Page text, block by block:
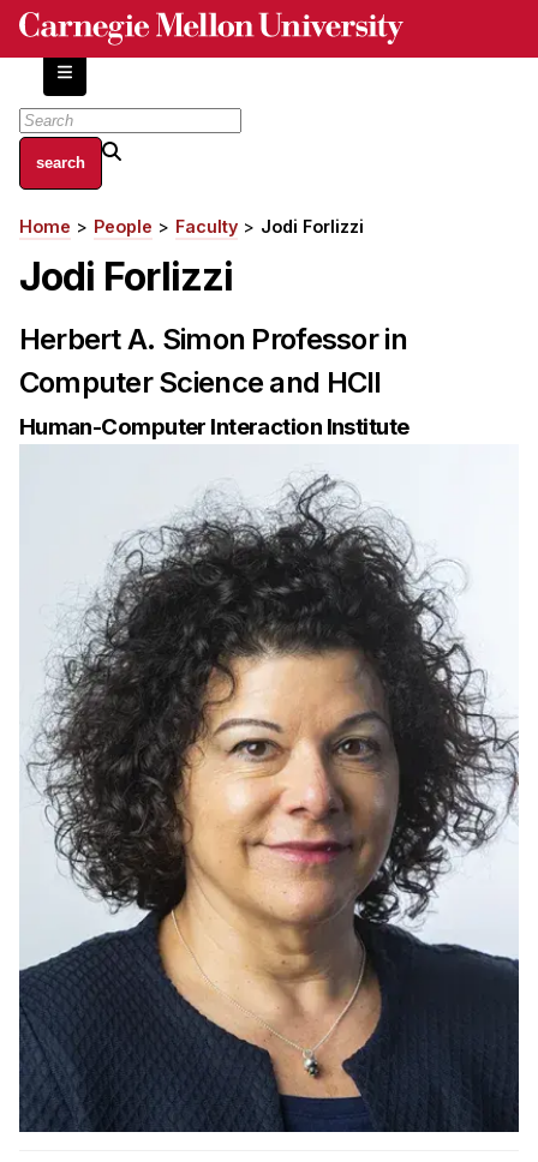
Skip
content
About
Centers and Labs
Facilities and Resources
HCII Impacts
Academics
Independent Study
Ph.D. in HCI
Admissions
Emphasis Areas
Ph.D. FAQ
Program Requirements
Resources for Current Ph.D. Students
Masters Programs
METALS
MHCI
Curriculum
Electives
Sample Study Plans
Capstone Project
Admissions
Tuition & Financial Aid
Breadcrumb
Home People Faculty Jodi Forlizzi
Jodi Forlizzi
Herbert A. Simon Professor in
Computer Science and HCII
Human-Computer Interaction Institute